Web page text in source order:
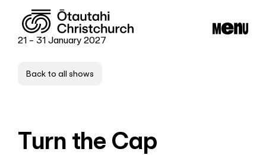
21 - 31 January 2027
Back to all shows
Turn the Cap